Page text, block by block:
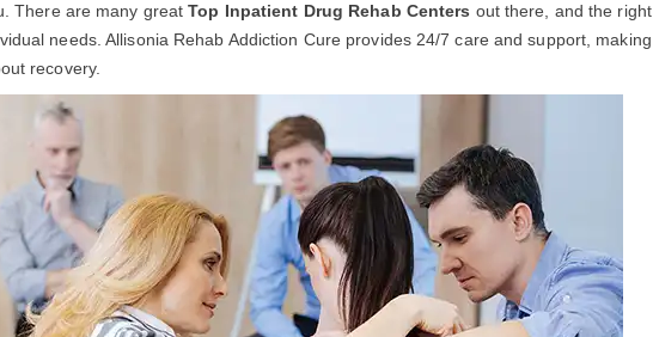
There are many greatTop Inpatient Drug Rehab Centers out there, and the right
needs. Allisonia Rehab Addiction Cure provides 24/7 care and support, making
recovery.